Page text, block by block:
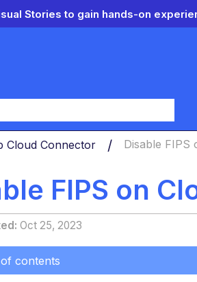
Stories to gain hands-on
Cloud Connector Disable FIPS
FIPS on
Oct 25, 2023
contents